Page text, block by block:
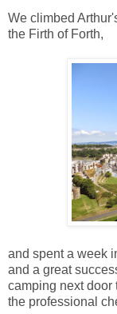
We climbed
the Firth of Forth,
and spent a week
and a great
camping next door
the professional